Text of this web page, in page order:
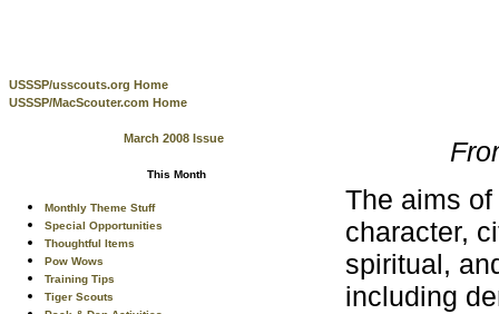
USSSP/usscouts.org Home
USSSP/MacScouter.com Home
March 2008 Issue
This Month
Monthly Theme Stuff
Special Opportunities
Thoughtful Items
Pow Wows
Training Tips
Tiger Scouts
The aims
character,
spiritual,
including